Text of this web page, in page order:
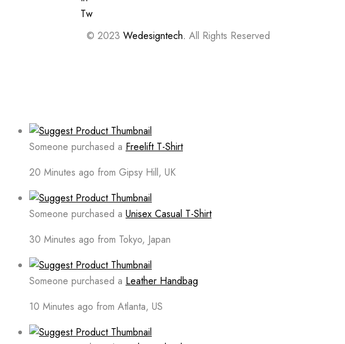
Tw
© 2023 Wedesigntech. All Rights Reserved
Someone purchased a Freelift T-Shirt
20 Minutes ago from Gipsy Hill, UK
Someone purchased a Unisex Casual T-Shirt
30 Minutes ago from Tokyo, Japan
Someone purchased a Leather Handbag
10 Minutes ago from Atlanta, US